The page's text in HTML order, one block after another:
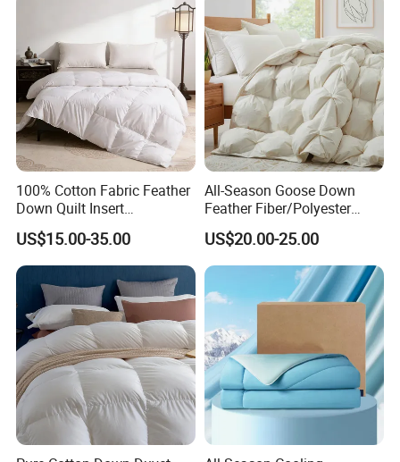
100% Cotton Fabric Feather
Down Quilt Insert
Lightweight Fluffy Down
Bed Quilts
US$15.00-35.00
All-Season Goose Down
Feather Fiber/Polyester
Comforter Duvet Exquisite
Pinch Pleat Design,
Premium Baffle Box
US$20.00-25.00